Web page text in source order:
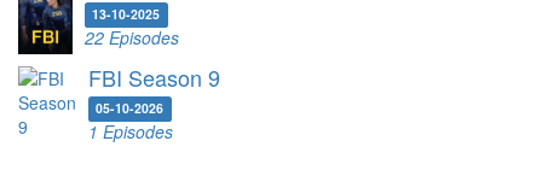
13-10-2025
22 Episodes
FBI Season 9
05-10-2026
1 Episodes